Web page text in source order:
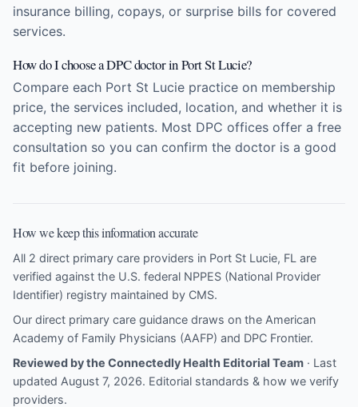
insurance billing, copays, or surprise bills for covered
services.
How do I choose a DPC doctor in Port St Lucie?
Compare each Port St Lucie practice on membership
price, the services included, location, and whether it is
accepting new patients. Most DPC offices offer a free
consultation so you can confirm the doctor is a good
fit before joining.
How we keep this information accurate
All 2 direct primary care providers in Port St Lucie, FL are
verified against the U.S. federal NPPES (National Provider
Identifier) registry maintained by CMS.
Our direct primary care guidance draws on the American
Academy of Family Physicians (AAFP) and DPC Frontier.
Reviewed by the Connectedly Health Editorial Team · Last
updated August 7, 2026. Editorial standards & how we verify
providers.